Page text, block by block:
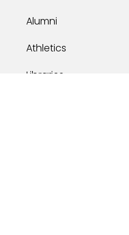
Alumni
Athletics
Libraries